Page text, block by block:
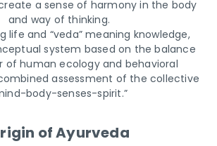
a sense of harmony in the body
and way of thinking.
life and “veda” meaning knowledge,
system based on the balance
of human ecology and behavioral
assessment of the collective
body-senses-spirit.”
of Ayurveda